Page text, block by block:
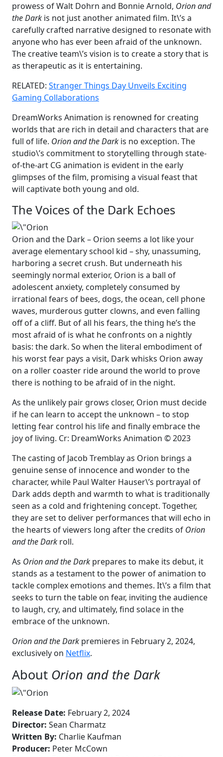
prowess of Walt Dohrn and Bonnie Arnold, Orion and
the Dark is not just another animated film. It\’s a
carefully crafted narrative designed to resonate with
anyone who has ever been afraid of the unknown.
The creative team\’s vision is to create a story that is
as therapeutic as it is entertaining.
RELATED: Stranger Things Day Unveils Exciting
Gaming Collaborations
DreamWorks Animation is renowned for creating
worlds that are rich in detail and characters that are
full of life. Orion and the Dark is no exception. The
studio\’s commitment to storytelling through state-
of-the-art CG animation is evident in the early
glimpses of the film, promising a visual feast that
will captivate both young and old.
The Voices of the Dark Echoes
Orion and the Dark – Orion seems a lot like your
average elementary school kid – shy, unassuming,
harboring a secret crush. But underneath his
seemingly normal exterior, Orion is a ball of
adolescent anxiety, completely consumed by
irrational fears of bees, dogs, the ocean, cell phone
waves, murderous gutter clowns, and even falling
off of a cliff. But of all his fears, the thing he’s the
most afraid of is what he confronts on a nightly
basis: the dark. So when the literal embodiment of
his worst fear pays a visit, Dark whisks Orion away
on a roller coaster ride around the world to prove
there is nothing to be afraid of in the night.
As the unlikely pair grows closer, Orion must decide
if he can learn to accept the unknown – to stop
letting fear control his life and finally embrace the
joy of living. Cr: DreamWorks Animation © 2023
The casting of Jacob Tremblay as Orion brings a
genuine sense of innocence and wonder to the
character, while Paul Walter Hauser\’s portrayal of
Dark adds depth and warmth to what is traditionally
seen as a cold and frightening concept. Together,
they are set to deliver performances that will echo in
the hearts of viewers long after the credits of Orion
and the Dark roll.
As Orion and the Dark prepares to make its debut, it
stands as a testament to the power of animation to
tackle complex emotions and themes. It\’s a film that
seeks to turn the table on fear, inviting the audience
to laugh, cry, and ultimately, find solace in the
embrace of the unknown.
Orionand the Dark premieres in February 2, 2024,
exclusively on Netflix.
About Orion and the Dark
Release Date: February 2, 2024
Director: Sean Charmatz
Written By: Charlie Kaufman
Producer: Peter McCown